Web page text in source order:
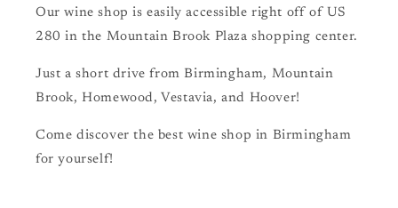
Our wine shop is easily accessible right off of US
280 in the Mountain Brook Plaza shopping center.
Just a short drive from Birmingham, Mountain
Brook, Homewood, Vestavia, and Hoover!
Come discover the best wine shop in Birmingham
for yourself!